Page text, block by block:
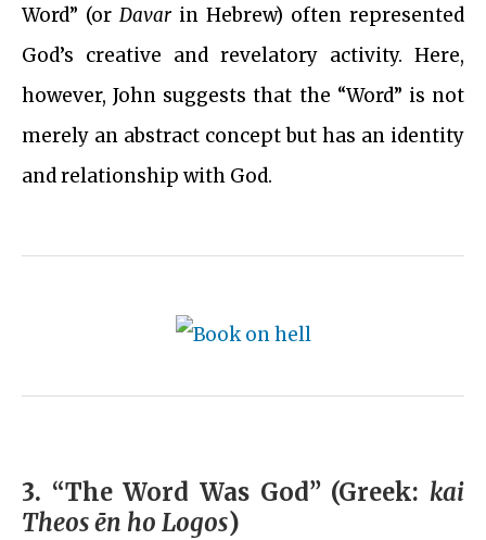
Word” (or Davar in Hebrew) often represented
God’s creative and revelatory activity. Here,
however, John suggests that the “Word” is not
merely an abstract concept but has an identity
and relationship with God.
3. “The Word Was God” (Greek:kai
Theos ēn ho Logos)